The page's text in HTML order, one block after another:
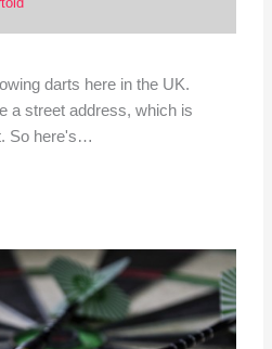
darts here in the UK.
a street address, which is
So here's…